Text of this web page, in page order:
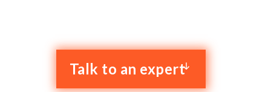
Talk to an expert